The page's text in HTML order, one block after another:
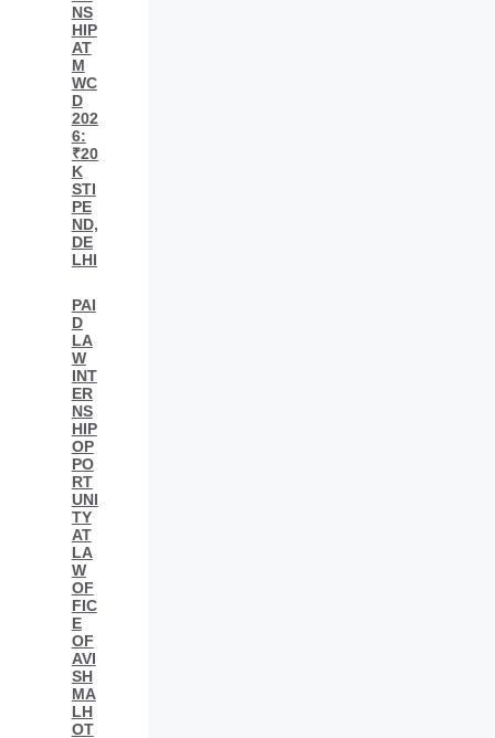
NS
HIP
AT
M
WC
D
202
6:
₹20
K
STI
PE
ND,
DE
LHI
PAI
D
LA
W
INT
ER
NS
HIP
OP
PO
RT
UNI
TY
AT
LA
W
OF
FIC
E
OF
AVI
SH
MA
LH
OT